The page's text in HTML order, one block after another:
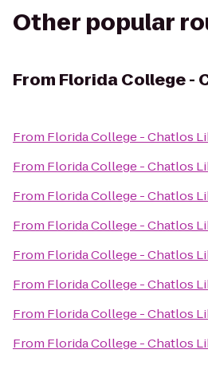
Other popular
From Florida College -
From Florida College - Chatlos
From Florida College - Chatlos
From Florida College - Chatlos
From Florida College - Chatlos
From Florida College - Chatlos
From Florida College - Chatlos
From Florida College - Chatlos
From Florida College - Chatlos